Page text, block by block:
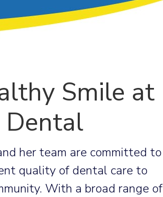
Smile at
Dental
her team are committed to
quality of dental care to
With a broad range of